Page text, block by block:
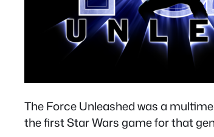
The Force Unleashed was a
the first Star Wars game for that